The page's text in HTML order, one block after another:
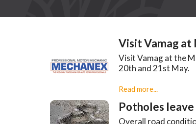
Visit Vamag at
Visit Vamag at the
20th and 21st May.
Read more...
Potholes
Overall road